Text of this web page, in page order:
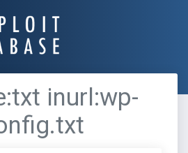
inurl:wp-